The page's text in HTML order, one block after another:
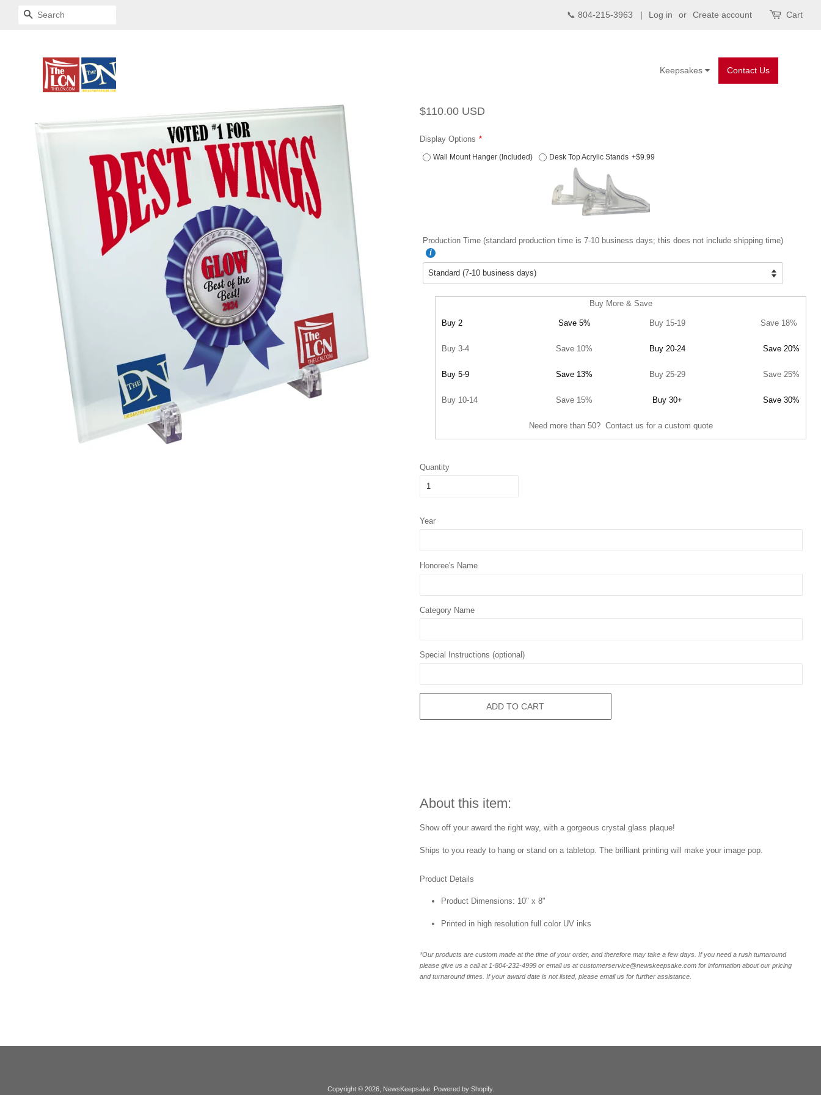
SEARCH 📞 804-215-3963 | Log in or Create account Cart
Contact Us
Keepsakes
Regular
$110.00 USD
Display Options
Wall Mount Hanger (Included) Desk Top Acrylic Stands +$9.99
Production Time (standard production time is 7-10 business days; this does not include shipping time)
Buy More & Save
Buy 2 Save 5% Buy 15-19 Save 18%
Buy 3-4 Save 10% Buy 20-24 Save 20%
Buy 5-9 Save 13% Buy 25-29 Save 25%
Buy 10-14 Save 15% Buy 30+ Save 30%
Need more than 50? Contact us for a custom quote
Quantity
Year
Honoree's Name
Category Name
Special Instructions (optional)
ADD TO CART
About this item:
Show off your award the right way, with a gorgeous crystal glass plaque!
Ships to you ready to hang or stand on a tabletop. The brilliant printing will make your image pop.
Product Details
Product Dimensions: 10" x 8"
Printed in high resolution full color UV inks
*Our products are custom made at the time of your order, and therefore may take a few days. If you need a rush turnaround
please give us a call at 1-804-232-4999 or email us at customerservice@newskeepsake.com for information about our pricing
and turnaround times. If your award date is not listed, please email us for further assistance.
Copyright © 2026, NewsKeepsake. Powered by Shopify.